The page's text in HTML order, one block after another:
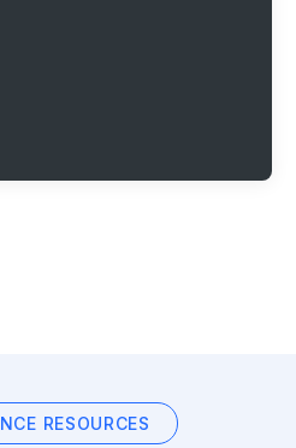
RESOURCES